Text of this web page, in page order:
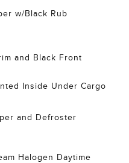
w/Black Rub
and Black Front
Inside Under Cargo
and Defroster
Halogen Daytime